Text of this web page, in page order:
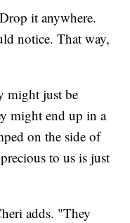
it anywhere.
notice. That way,
might just be
might end up in a
on the side of
to us is just
adds. "They